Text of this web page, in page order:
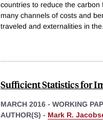
countries to reduce the
many channels of costs and
traveled and externalities in the
Sufficient Statistics for
MARCH 2016 - WORKING
AUTHOR(S) - Mark R.